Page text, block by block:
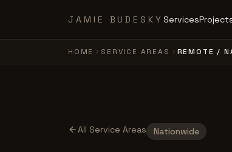
JAMIE BUDESKY Services
HOME SERVICE AREAS REMOTE /
All Service Areas Nationwide